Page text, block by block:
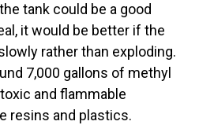
tank could be a good
it would be better if the
rather than exploding.
7,000 gallons of methyl
and flammable
resins and plastics.